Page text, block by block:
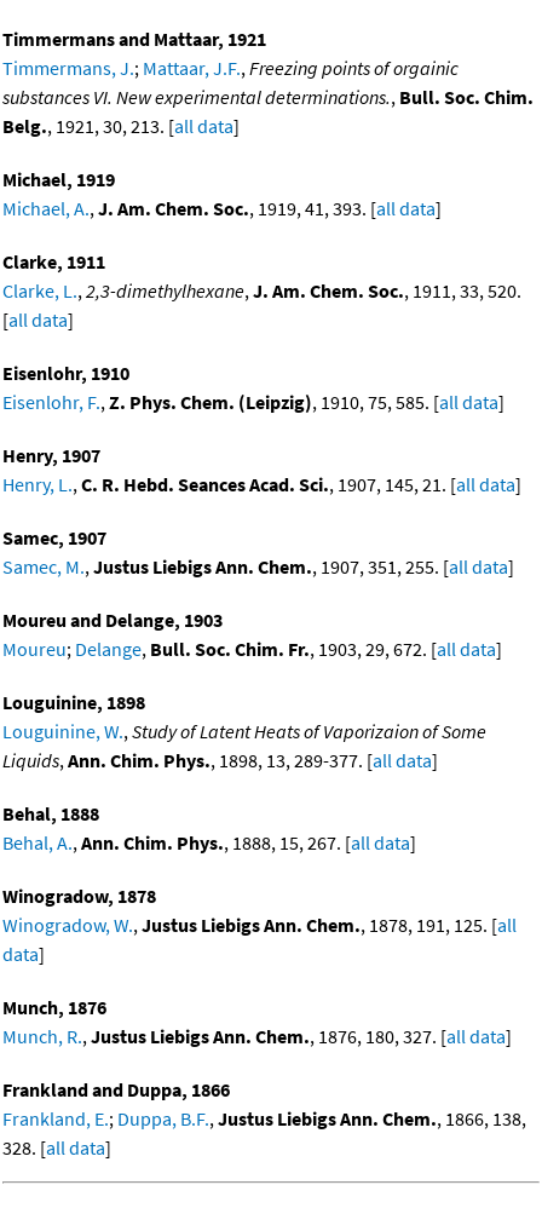
Timmermans and Mattaar, 1921
Timmermans, J.; Mattaar, J.F.,Freezing points of orgainic
substances VI. New experimental determinations., Bull. Soc. Chim.
Belg., 1921, 30, 213. [all data]
Michael, 1919
Michael, A.,J. Am. Chem. Soc., 1919, 41, 393. [all data]
Clarke, 1911
Clarke, L.,2,3-dimethylhexane,J. Am. Chem. Soc., 1911, 33, 520.
[all data]
Eisenlohr, 1910
Eisenlohr, F.,Z. Phys. Chem. (Leipzig), 1910, 75, 585. [all data]
Henry, 1907
Henry, L.,C. R. Hebd. Seances Acad. Sci., 1907, 145, 21. [all data]
Samec, 1907
Samec, M.,Justus Liebigs Ann. Chem., 1907, 351, 255. [all data]
Moureu and Delange, 1903
Moureu; Delange, Bull. Soc. Chim. Fr., 1903, 29, 672. [all data]
Louguinine, 1898
Louguinine, W.,Study of Latent Heats of Vaporizaion of Some
Liquids,Ann. Chim. Phys., 1898, 13, 289-377. [all data]
Behal, 1888
Behal, A.,Ann. Chim. Phys., 1888, 15, 267. [all data]
Winogradow, 1878
Winogradow, W.,Justus Liebigs Ann. Chem., 1878, 191, 125. [all
data]
Munch, 1876
Munch, R.,Justus Liebigs Ann. Chem., 1876, 180, 327. [all data]
Frankland and Duppa, 1866
Frankland, E.; Duppa, B.F.,Justus Liebigs Ann. Chem., 1866, 138,
328. [all data]